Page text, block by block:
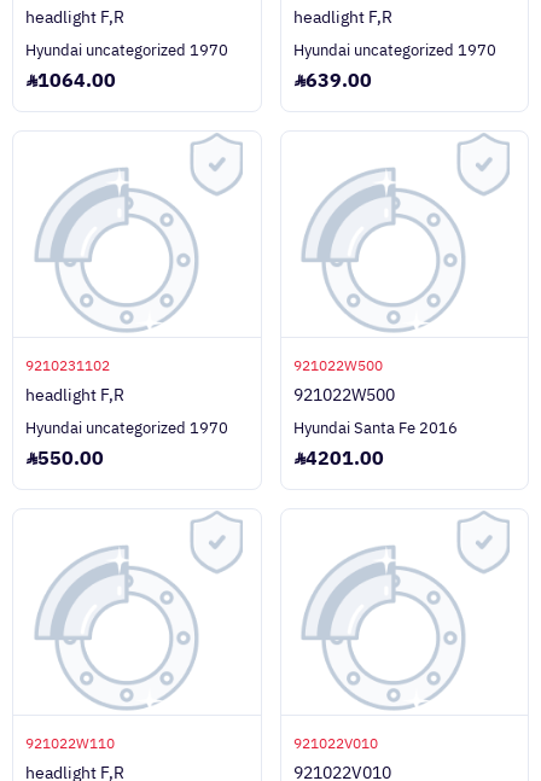
headlight F,R
Hyundai uncategorized 1970
1064.00
headlight F,R
Hyundai uncategorized 1970
639.00
9210231102
headlight F,R
Hyundai uncategorized 1970
550.00
921022W500
921022W500
Hyundai Santa Fe 2016
4201.00
921022W110
headlight F,R
921022V010
921022V010